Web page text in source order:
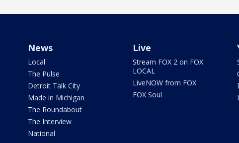
News
Local
The Pulse
Detroit Talk City
Made in Michigan
The Roundabout
The Interview
National
Live
Stream FOX 2 on FOX
LOCAL
LiveNOW from FOX
FOX Soul